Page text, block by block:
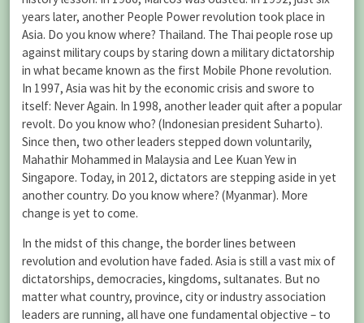
years later, another People Power revolution took place in
Asia. Do you know where? Thailand. The Thai people rose up
against military coups by staring down a military dictatorship
in what became known as the first Mobile Phone revolution.
In 1997, Asia was hit by the economic crisis and swore to
itself: Never Again. In 1998, another leader quit after a popular
revolt. Do you know who? (Indonesian president Suharto).
Since then, two other leaders stepped down voluntarily,
Mahathir Mohammed in Malaysia and Lee Kuan Yew in
Singapore. Today, in 2012, dictators are stepping aside in yet
another country. Do you know where? (Myanmar). More
change is yet to come.
In the midst of this change, the border lines between
revolution and evolution have faded. Asia is still a vast mix of
dictatorships, democracies, kingdoms, sultanates. But no
matter what country, province, city or industry association
leaders are running, all have one fundamental objective – to